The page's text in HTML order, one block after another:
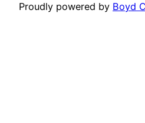
Proudly powered by Boyd